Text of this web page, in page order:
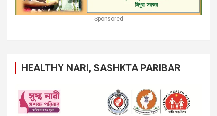
Sponsored
HEALTHY NARI, SASHKTA PARIBAR